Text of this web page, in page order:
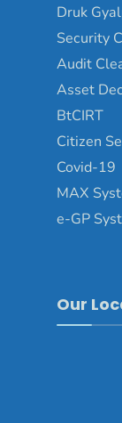
Druk
Security
Audit
Asset
BtCIRT
Citizen
Covid-19
MAX
e-GP
Our